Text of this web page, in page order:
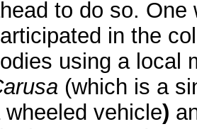
to do so.
in the
using a local
(which is a
wheeled vehicle)